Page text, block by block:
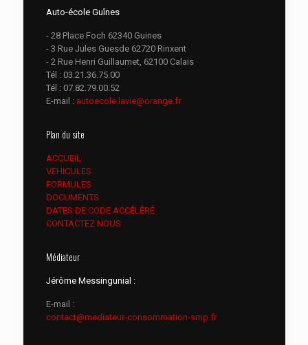
Auto-école Guînes
- 28 Place Foch 62340 Guines
- 3 Rue Jules Guesde 62720 Rinxent
- 2 Rue Henri Guillaumet, 62100 Calais
Tél : 03.21.36.75.00
Tél : 07.82.79.00.52
E-mail : autoecole.lavie@orange.fr
Plan du site
ACCUEIL
VEHICULES
FORMULES
DOCUMENTS
DATES DE CODE ACCÉLÉRÉ
CONTACTEZ NOUS
Médiateur
Jérôme Messingunial :
E-mail :
contact@mediateur-consommation-smp.fr